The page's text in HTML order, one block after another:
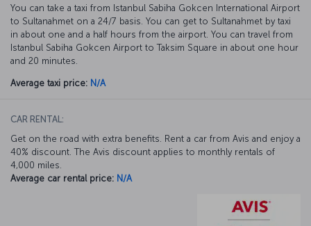
You can take a taxi from Istanbul Sabiha Gokcen International Airport
to Sultanahmet on a 24/7 basis. You can get to Sultanahmet by taxi
in about one and a half hours from the airport. You can travel from
Istanbul Sabiha Gokcen Airport to Taksim Square in about one hour
and 20 minutes.
Average taxi price: N/A
CAR RENTAL:
Get on the road with extra benefits. Rent a car from Avis and enjoy a
40% discount. The Avis discount applies to monthly rentals of
4,000 miles.
Average car rental price: N/A